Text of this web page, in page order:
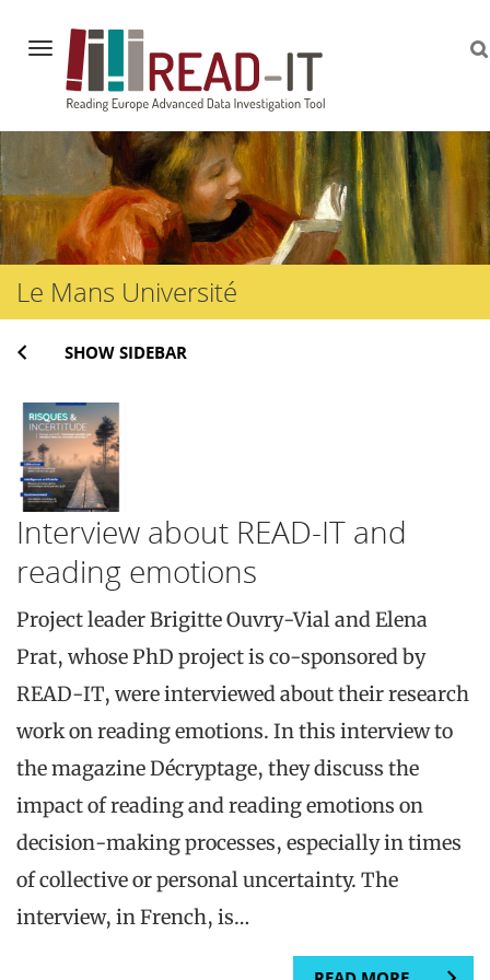
Navigation
Skip
to
content
Le Mans Université
SHOW SIDEBAR
Interview about READ-IT and
reading emotions
Project leader Brigitte Ouvry-Vial and Elena
Prat, whose PhD project is co-sponsored by
READ-IT, were interviewed about their research
work on reading emotions. In this interview to
the magazine Décryptage, they discuss the
impact of reading and reading emotions on
decision-making processes, especially in times
of collective or personal uncertainty. The
interview, in French, is…